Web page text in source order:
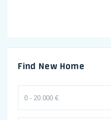
Find New Home